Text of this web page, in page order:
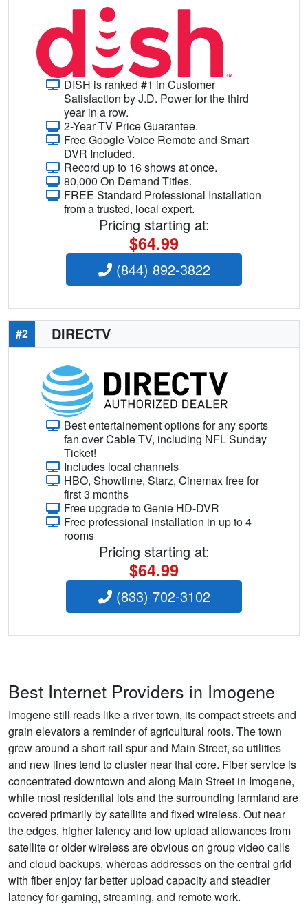
DISH is ranked #1 in Customer
Satisfaction by J.D. Power for the third
year in a row.
2-Year TV Price Guarantee.
Free Google Voice Remote and Smart
DVR Included.
Record up to 16 shows at once.
80,000 On Demand Titles.
FREE Standard Professional Installation
from a trusted, local expert.
Pricing starting at:
$64.99
(844) 892-3822
#2 DIRECTV
Best entertainement options for any sports
fan over Cable TV, including NFL Sunday
Ticket!
Includes local channels
HBO, Showtime, Starz, Cinemax free for
first 3 months
Free upgrade to Genie HD-DVR
Free professional installation in up to 4
rooms
Pricing starting at:
$64.99
(833) 702-3102
Best Internet Providers in Imogene
Imogene still reads like a river town, its compact streets and
grain elevators a reminder of agricultural roots. The town
grew around a short rail spur and Main Street, so utilities
and new lines tend to cluster near that core. Fiber service is
concentrated downtown and along Main Street in Imogene,
while most residential lots and the surrounding farmland are
covered primarily by satellite and fixed wireless. Out near
the edges, higher latency and low upload allowances from
satellite or older wireless are obvious on group video calls
and cloud backups, whereas addresses on the central grid
with fiber enjoy far better upload capacity and steadier
latency for gaming, streaming, and remote work.